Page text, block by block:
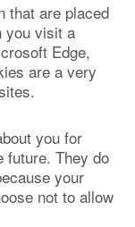
that are placed
you visit a
Edge,
are a very
you for
future. They do
your
not to allow